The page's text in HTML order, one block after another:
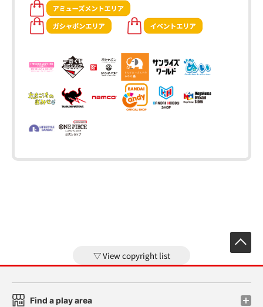
View copyright list
Find a play area